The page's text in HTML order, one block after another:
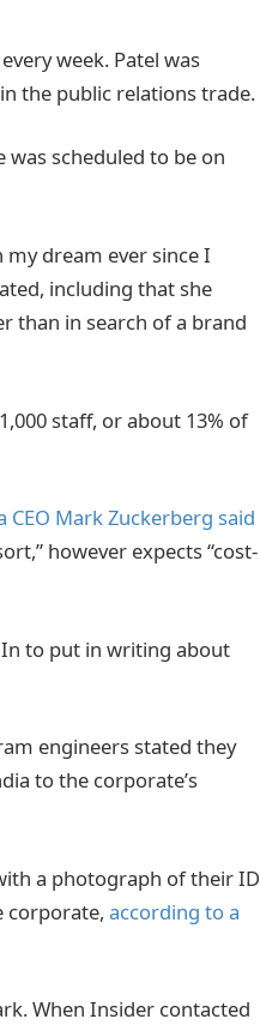
week. Patel was
the public relations trade.
scheduled to be on
dream ever since I
including that she
than in search of a brand
staff, or about 13% of
CEO Mark Zuckerberg said
however expects “cost-
to put in writing about
engineers stated they
to the corporate’s
a photograph of their ID
corporate, according to a
When Insider contacted